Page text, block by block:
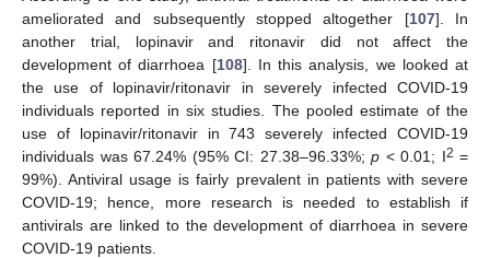
ameliorated and subsequently stopped altogether [107]. In
another trial, lopinavir and ritonavir did not affect the
development of diarrhoea [108]. In this analysis, we looked at
the use of lopinavir/ritonavir in severely infected COVID-19
individuals reported in six studies. The pooled estimate of the
use of lopinavir/ritonavir in 743 severely infected COVID-19
individuals was 67.24% (95% CI: 27.38–96.33%; p < 0.01; I2 =
99%). Antiviral usage is fairly prevalent in patients with severe
COVID-19; hence, more research is needed to establish if
antivirals are linked to the development of diarrhoea in severe
COVID-19 patients.